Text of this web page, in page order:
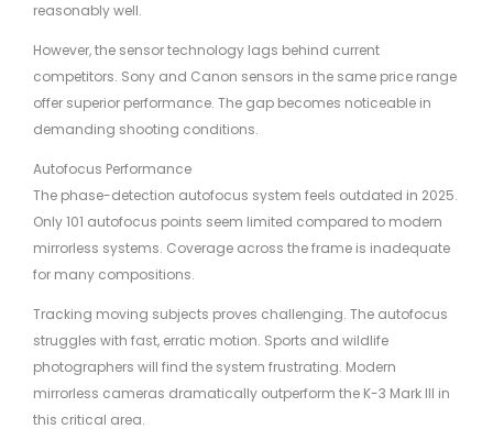
reasonably well.
However, the sensor technology lags behind current
competitors. Sony and Canon sensors in the same price range
offer superior performance. The gap becomes noticeable in
demanding shooting conditions.
Autofocus Performance
The phase-detection autofocus system feels outdated in 2025.
Only 101 autofocus points seem limited compared to modern
mirrorless systems. Coverage across the frame is inadequate
for many compositions.
Tracking moving subjects proves challenging. The autofocus
struggles with fast, erratic motion. Sports and wildlife
photographers will find the system frustrating. Modern
mirrorless cameras dramatically outperform the K-3 Mark III in
this critical area.